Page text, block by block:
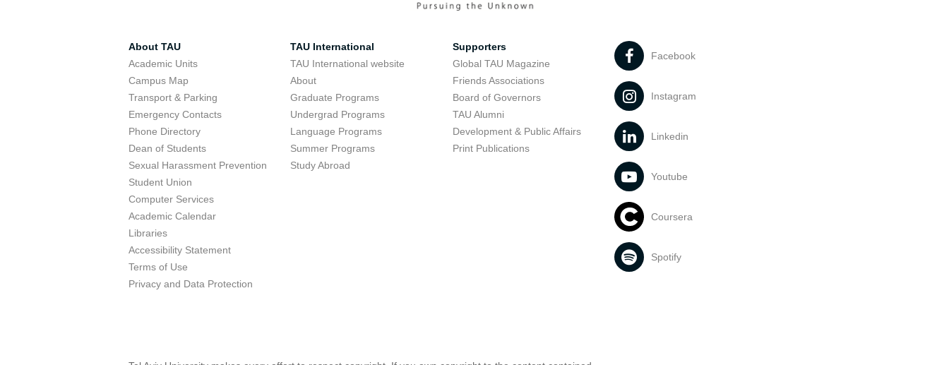
About TAU
Academic Units
Campus Map
Transport & Parking
Emergency Contacts
Phone Directory
Dean of Students
Sexual Harassment Prevention
Student Union
Computer Services
Academic Calendar
Libraries
Accessibility Statement
Terms of Use
Privacy and Data Protection
TAU International
TAU International website
About
Graduate Programs
Undergrad Programs
Language Programs
Summer Programs
Study Abroad
Supporters
Global TAU Magazine
Friends Associations
Board of Governors
TAU Alumni
Development & Public Affairs
Print Publications
Facebook
Instagram
Linkedin
Youtube
Coursera
Spotify